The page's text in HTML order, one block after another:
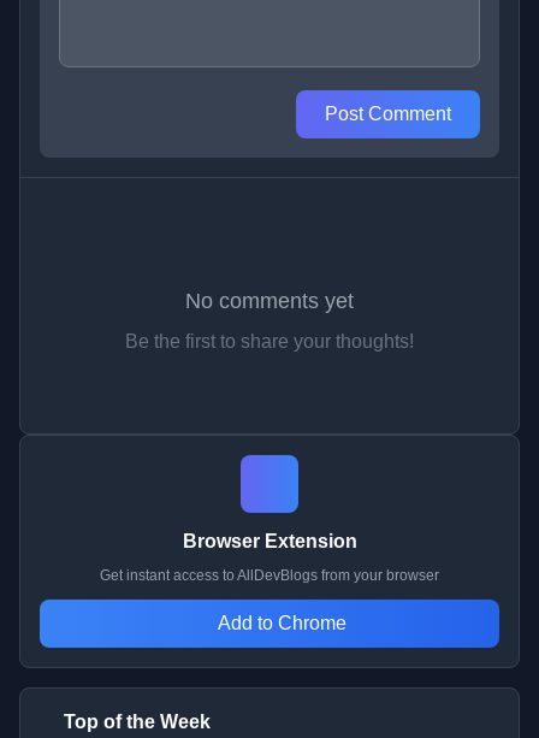
Post Comment
No comments yet
Be the first to share your thoughts!
Browser Extension
Get instant access to AllDevBlogs from your browser
Add to Chrome
Top of the Week